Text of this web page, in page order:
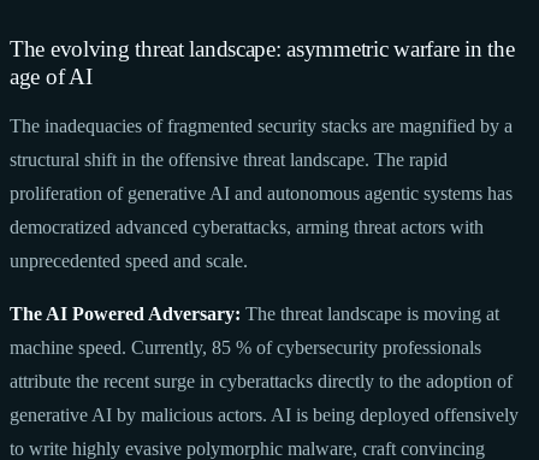
The evolving threat landscape: asymmetric warfare in the
age of AI
The inadequacies of fragmented security stacks are magnified by a
structural shift in the offensive threat landscape. The rapid
proliferation of generative AI and autonomous agentic systems has
democratized advanced cyberattacks, arming threat actors with
unprecedented speed and scale.
The AI Powered Adversary: The threat landscape is moving at
machine speed. Currently, 85 % of cybersecurity professionals
attribute the recent surge in cyberattacks directly to the adoption of
generative AI by malicious actors. AI is being deployed offensively
to write highly evasive polymorphic malware, craft convincing